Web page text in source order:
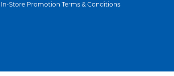
In-Store Promotion Terms & Conditions